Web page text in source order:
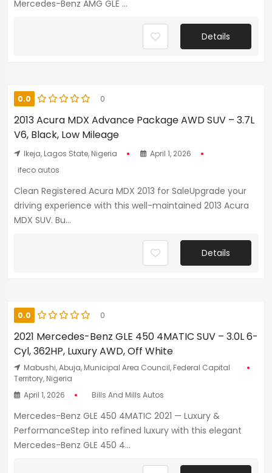
Mercedes-Benz AMG GLE ...
Details
0.0 0
2013 Acura MDX Advance Package AWD SUV – 3.7L
V6, Black, Low Mileage
Ikeja, Lagos State, Nigeria
April 1, 2026
ifeco autos
Clean Registered Acura MDX 2013 for SaleUpgrade your
driving experience with this well-maintained 2013 Acura
MDX SUV. Bu...
Details
0.0 0
2021 Mercedes-Benz GLE 450 4MATIC SUV – 3.0L 6-
Cyl, 362HP, Luxury AWD, Off White
Mabushi, Abuja, Municipal Area Council, Federal Capital
Territory, Nigeria
April 1, 2026
Bills And Mills Autos
Mercedes-Benz GLE 450 4MATIC 2021 — Luxury &
PerformanceStep into refined luxury with this elegant
Mercedes-Benz GLE 450 4...